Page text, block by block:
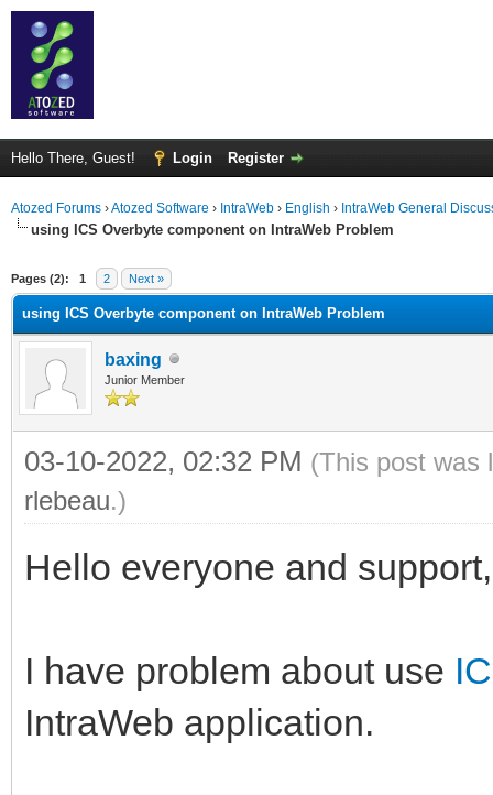
Hello There, Guest! Login Register
Atozed Forums ›Atozed Software › IntraWeb › English › IntraWeb General
using ICS Overbyte component on IntraWeb Problem
Pages (2): 1 2 Next »
using ICS Overbyte component on IntraWeb Problem
baxing
Junior Member
03-10-2022, 02:32 PM (This post was
rlebeau.)
Hello everyone and support,
I have problem about use
IntraWeb application.